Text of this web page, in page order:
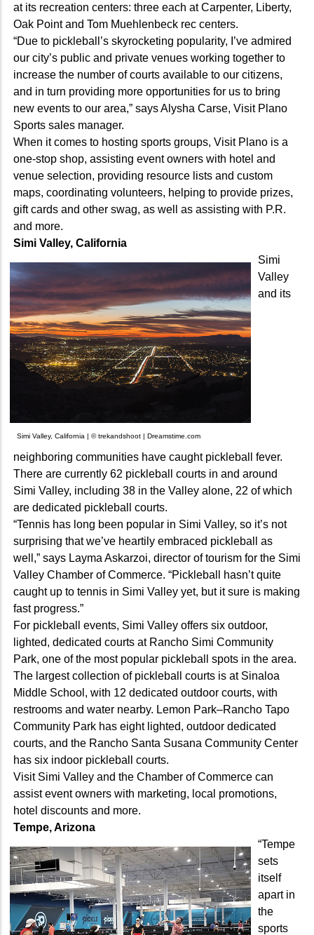
at its recreation centers: three each at Carpenter, Liberty,
Oak Point and Tom Muehlenbeck rec centers.
“Due to pickleball’s skyrocketing popularity, I’ve admired
our city’s public and private venues working together to
increase the number of courts available to our citizens,
and in turn providing more opportunities for us to bring
new events to our area,” says Alysha Carse, Visit Plano
Sports sales manager.
When it comes to hosting sports groups, Visit Plano is a
one-stop shop, assisting event owners with hotel and
venue selection, providing resource lists and custom
maps, coordinating volunteers, helping to provide prizes,
gift cards and other swag, as well as assisting with P.R.
and more.
Simi Valley, California
Simi Valley, California | © trekandshoot | Dreamstime.com
Simi
Valley
and its
neighboring communities have caught pickleball fever.
There are currently 62 pickleball courts in and around
Simi Valley, including 38 in the Valley alone, 22 of which
are dedicated pickleball courts.
“Tennis has long been popular in Simi Valley, so it’s not
surprising that we’ve heartily embraced pickleball as
well,” says Layma Askarzoi, director of tourism for the Simi
Valley Chamber of Commerce. “Pickleball hasn’t quite
caught up to tennis in Simi Valley yet, but it sure is making
fast progress.”
For pickleball events, Simi Valley offers six outdoor,
lighted, dedicated courts at Rancho Simi Community
Park, one of the most popular pickleball spots in the area.
The largest collection of pickleball courts is at Sinaloa
Middle School, with 12 dedicated outdoor courts, with
restrooms and water nearby. Lemon Park–Rancho Tapo
Community Park has eight lighted, outdoor dedicated
courts, and the Rancho Santa Susana Community Center
has six indoor pickleball courts.
Visit Simi Valley and the Chamber of Commerce can
assist event owners with marketing, local promotions,
hotel discounts and more.
Tempe, Arizona
“Tempe
sets
itself
apart in
the
sports